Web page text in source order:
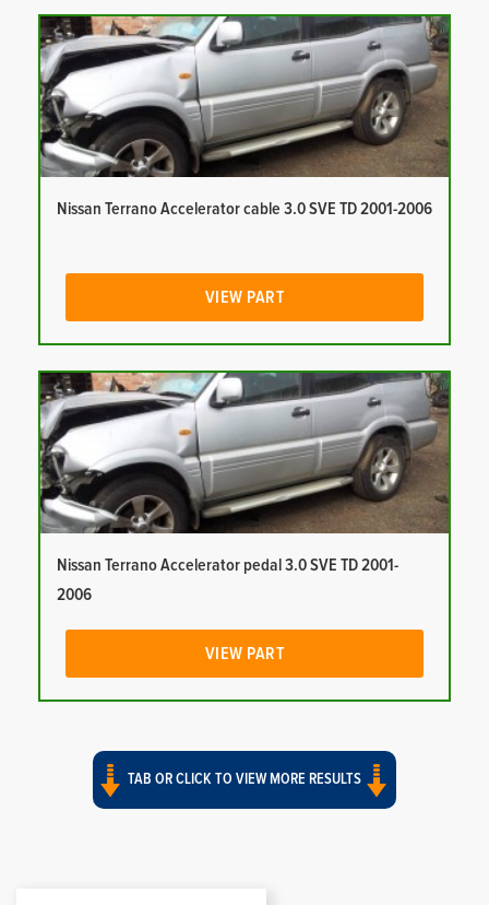
Nissan Terrano Accelerator cable 3.0 SVE TD 2001-2006
VIEW PART
Nissan Terrano Accelerator pedal 3.0 SVE TD 2001-
2006
VIEW PART
TAB OR CLICK TO VIEW MORE RESULTS